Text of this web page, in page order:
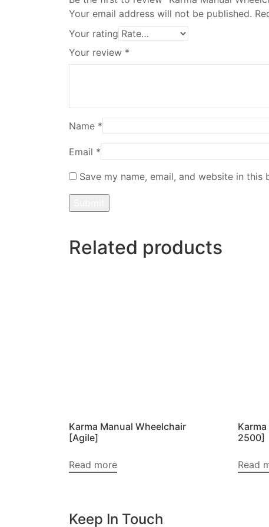
Your email address will not be published.
Your rating
Your review *
Name *
Email *
Save my name, email, and website in
Related products
Karma Manual Wheelchair
[Agile]
Read more
2500]
Read
Keep In Touch